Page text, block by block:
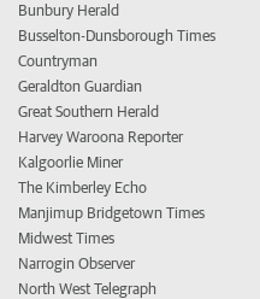
Bunbury Herald
Busselton-Dunsborough Times
Countryman
Geraldton Guardian
Great Southern Herald
Harvey Waroona Reporter
Kalgoorlie Miner
The Kimberley Echo
Manjimup Bridgetown Times
Midwest Times
Narrogin Observer
North West Telegraph